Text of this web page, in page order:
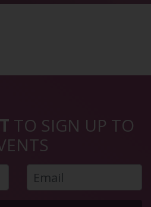
TO SIGN UP TO